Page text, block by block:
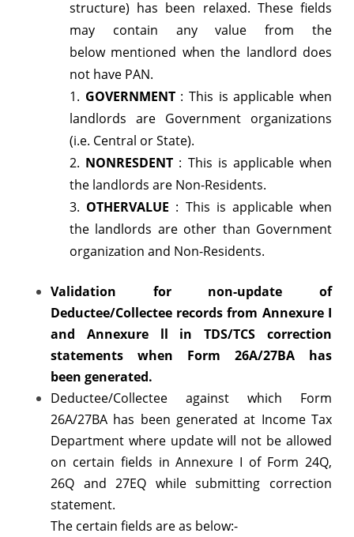
version
5.4
structure) has been relaxed. These fields
may contain any value from the
below mentioned when the landlord does
not have PAN.
1. GOVERNMENT : This is applicable when
landlords are Government organizations
(i.e. Central or State).
2. NONRESDENT : This is applicable when
the landlords are Non-Residents.
3. OTHERVALUE : This is applicable when
the landlords are other than Government
organization and Non-Residents.
Validation for non-update of
Deductee/Collectee records from Annexure I
and Annexure ll in TDS/TCS correction
statements when Form 26A/27BA has
been generated.
Deductee/Collectee against which Form
26A/27BA has been generated at Income Tax
Department where update will not be allowed
on certain fields in Annexure I of Form 24Q,
26Q and 27EQ while submitting correction
statement.
The certain fields are as below:-